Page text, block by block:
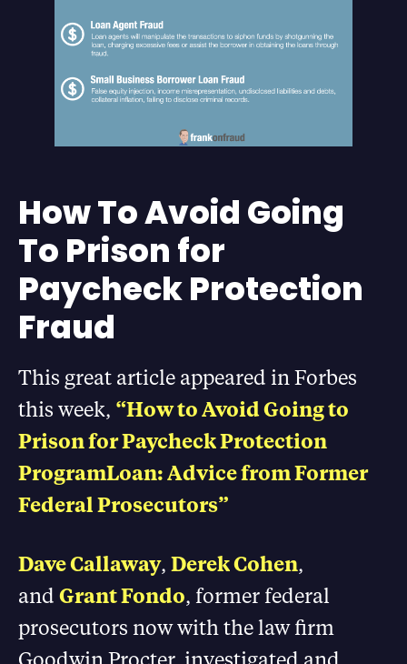
How To Avoid Going
To Prison for
Paycheck Protection
Fraud
This great article appeared in Forbes
this week, “How to Avoid Going to
Prison for Paycheck Protection
ProgramLoan: Advice from Former
Federal Prosecutors”
Dave Callaway, Derek Cohen,
and Grant Fondo, former federal
prosecutors now with the law firm